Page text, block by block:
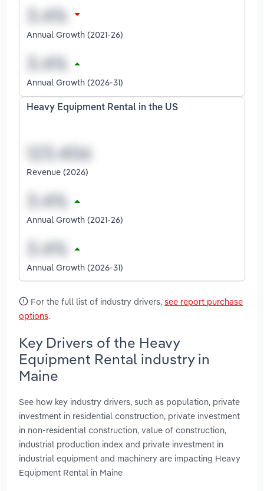
Annual Growth (2021-26)
Annual Growth (2026-31)
Heavy Equipment Rental in the US
Revenue (2026)
Annual Growth (2021-26)
Annual Growth (2026-31)
For the full list of industry drivers, see report purchase
options.
Key Drivers of the Heavy
Equipment Rental industry in
Maine
See how key industry drivers, such as population, private
investment in residential construction, private investment
in non-residential construction, value of construction,
industrial production index and private investment in
industrial equipment and machinery are impacting Heavy
Equipment Rental in Maine